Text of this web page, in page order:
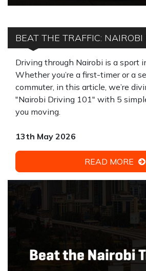
BEAT THE TRAFFIC:
Driving through Nairobi is a sport
Whether you’re a first-timer or a
commuter, in this article, we’re
"Nairobi Driving 101" with 5
you moving.
13th May 2026
READ MORE